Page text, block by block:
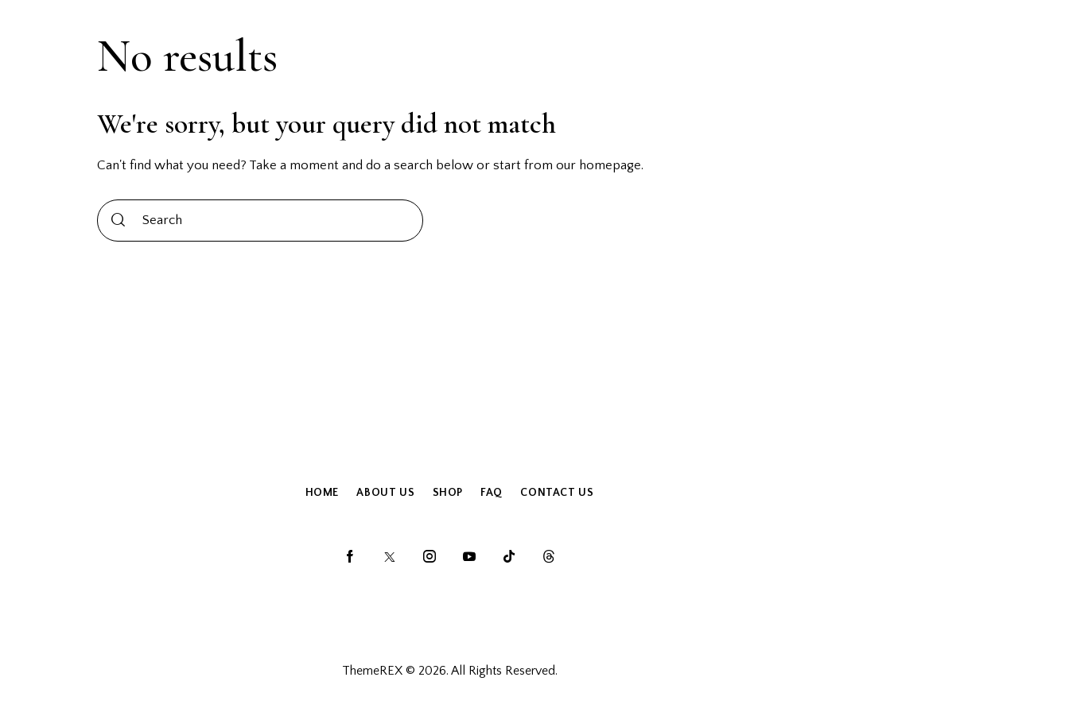
No results
We're sorry, but your query did not match
Can't find what you need? Take a moment and do a search below or start from our homepage.
HOME ABOUT US SHOP FAQ CONTACT US
ThemeREX© 2026. All Rights Reserved.